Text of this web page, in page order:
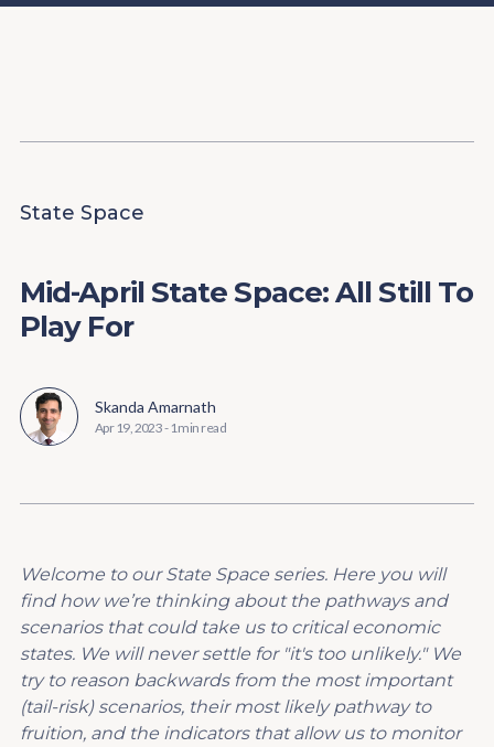
Content
State Space
Mid-April State Space: All Still To
Play For
Skanda Amarnath
Apr 19, 2023- 1 min read
Welcome to our State Space series. Here you will
find how we’re thinking about the pathways and
scenarios that could take us to critical economic
states. We will never settle for "it's too unlikely." We
try to reason backwards from the most important
(tail-risk) scenarios, their most likely pathway to
fruition, and the indicators that allow us to monitor